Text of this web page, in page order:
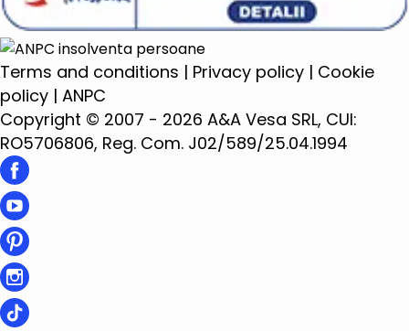
Terms and conditions | Privacy policy | Cookie
policy | ANPC
Copyright © 2007 - 2026 A&A Vesa SRL, CUI:
RO5706806, Reg. Com. J02/589/25.04.1994